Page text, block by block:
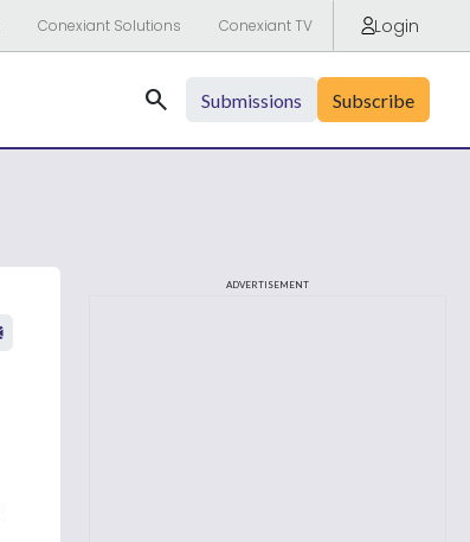
Conexiant Solutions Conexiant TV Login
Search Submissions Subscribe
ADVERTISEMENT